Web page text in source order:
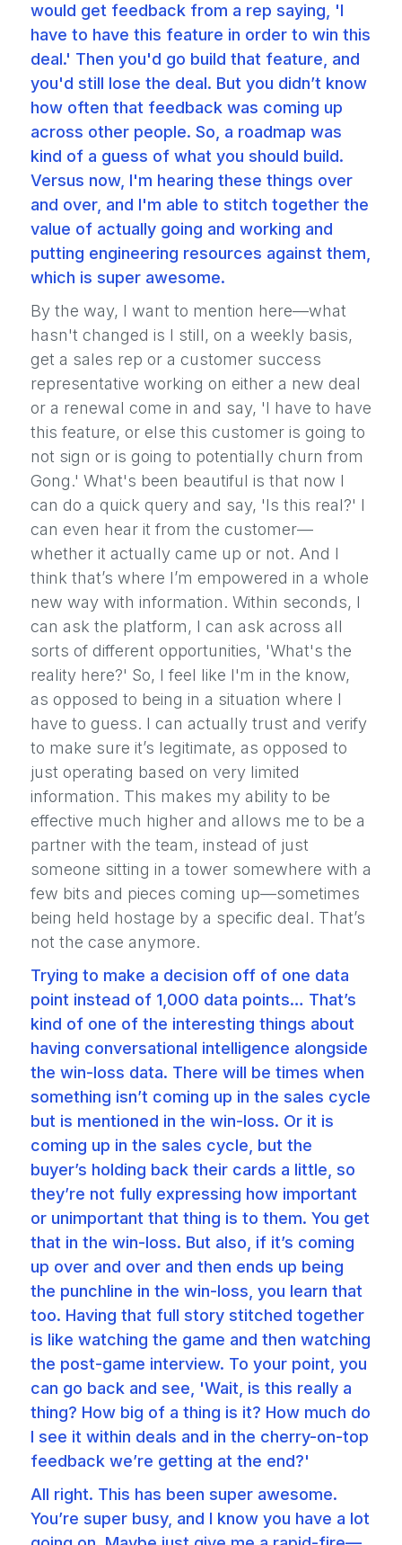
would get feedback from a rep saying, 'I
have to have this feature in order to win this
deal.' Then you'd go build that feature, and
you'd still lose the deal. But you didn’t know
how often that feedback was coming up
across other people. So, a roadmap was
kind of a guess of what you should build.
Versus now, I'm hearing these things over
and over, and I'm able to stitch together the
value of actually going and working and
putting engineering resources against them,
which is super awesome.
By the way, I want to mention here—what
hasn't changed is I still, on a weekly basis,
get a sales rep or a customer success
representative working on either a new deal
or a renewal come in and say, 'I have to have
this feature, or else this customer is going to
not sign or is going to potentially churn from
Gong.' What's been beautiful is that now I
can do a quick query and say, 'Is this real?' I
can even hear it from the customer—
whether it actually came up or not. And I
think that’s where I’m empowered in a whole
new way with information. Within seconds, I
can ask the platform, I can ask across all
sorts of different opportunities, 'What's the
reality here?' So, I feel like I'm in the know,
as opposed to being in a situation where I
have to guess. I can actually trust and verify
to make sure it’s legitimate, as opposed to
just operating based on very limited
information. This makes my ability to be
effective much higher and allows me to be a
partner with the team, instead of just
someone sitting in a tower somewhere with a
few bits and pieces coming up—sometimes
being held hostage by a specific deal. That’s
not the case anymore.
Trying to make a decision off of one data
point instead of 1,000 data points… That’s
kind of one of the interesting things about
having conversational intelligence alongside
the win-loss data. There will be times when
something isn’t coming up in the sales cycle
but is mentioned in the win-loss. Or it is
coming up in the sales cycle, but the
buyer’s holding back their cards a little, so
they’re not fully expressing how important
or unimportant that thing is to them. You get
that in the win-loss. But also, if it’s coming
up over and over and then ends up being
the punchline in the win-loss, you learn that
too. Having that full story stitched together
is like watching the game and then watching
the post-game interview. To your point, you
can go back and see, 'Wait, is this really a
thing? How big of a thing is it? How much do
I see it within deals and in the cherry-on-top
feedback we’re getting at the end?'
All right. This has been super awesome.
You’re super busy, and I know you have a lot